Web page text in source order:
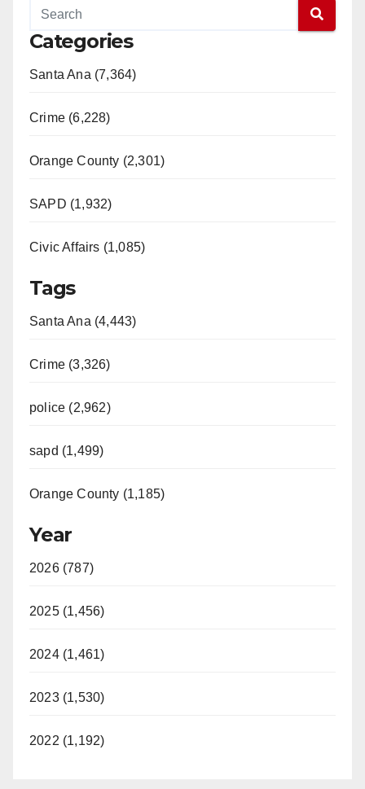
Categories
Santa Ana (7,364)
Crime (6,228)
Orange County (2,301)
SAPD (1,932)
Civic Affairs (1,085)
Tags
Santa Ana (4,443)
Crime (3,326)
police (2,962)
sapd (1,499)
Orange County (1,185)
Year
2026 (787)
2025 (1,456)
2024 (1,461)
2023 (1,530)
2022 (1,192)